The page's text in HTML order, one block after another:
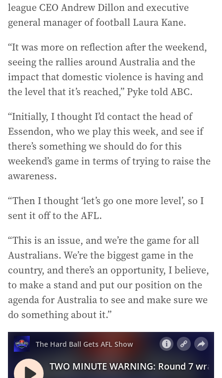
league CEO Andrew Dillon and executive
general manager of football Laura Kane.
“It was more on reflection after the weekend,
seeing the rallies around Australia and the
impact that domestic violence is having and
the level that it’s reached,” Pyke told ABC.
“Initially, I thought I’d contact the head of
Essendon, who we play this week, and see if
there’s something we should do for this
weekend’s game in terms of trying to raise the
awareness.
“Then I thought ‘let’s go one more level’, so I
sent it off to the AFL.
“This is an issue, and we’re the game for all
Australians. We’re the biggest game in the
country, and there’s an opportunity, I believe,
to make a stand and put our position on the
agenda for Australia to see and make sure we
do something about it.”